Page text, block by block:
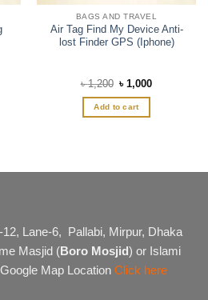
BAGS AND TRAVEL
Air Tag Find My Device Anti-
lost Finder GPS (Iphone)
৳1,200 Original
price
was:
৳ 1,200.
৳1,000Current
Add to cart
Lane-6, Pallabi, Mirpur, Dhaka
Masjid (Boro Mosjid) or Islami
Map Location Click here